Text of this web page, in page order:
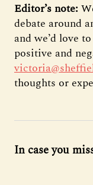
Editor’s note:
debate around
and we’d love
positive and
thoughts or
In case you